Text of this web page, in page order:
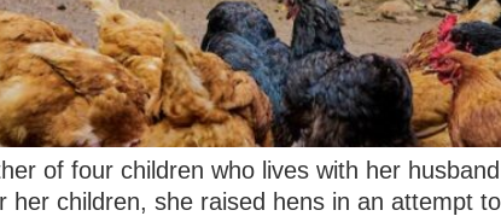
of four children who lives with her
her children, she raised hens in an attempt